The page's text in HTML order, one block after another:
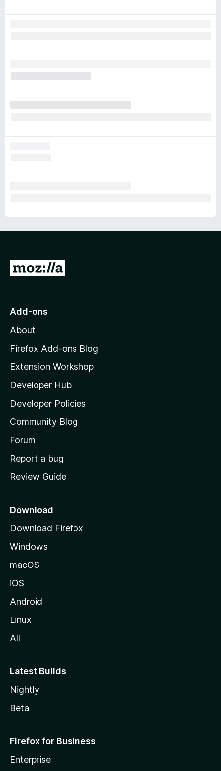
G
o
o
z
l
l
a
s
h
o
e
a
e
Add-ons
About
Firefox Add-ons Blog
Extension Workshop
Developer Hub
Developer Policies
Community Blog
Forum
Report a bug
Review Guide
Download
Download Firefox
Windows
macOS
iOS
Android
Linux
All
Latest Builds
Nightly
Beta
Firefox for Business
Enterprise